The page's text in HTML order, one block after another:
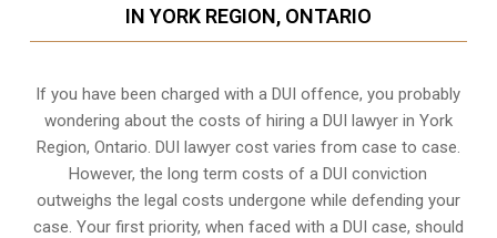
IN YORK REGION, ONTARIO
If you have been charged with a DUI offence, you probably
wondering about the costs of hiring a DUI lawyer in York
Region, Ontario. DUI lawyer cost varies from case to case.
However,the long term costs of a DUI conviction
outweighs the legal costs undergone while defending your
case. Your first priority, when faced with a DUI case, should